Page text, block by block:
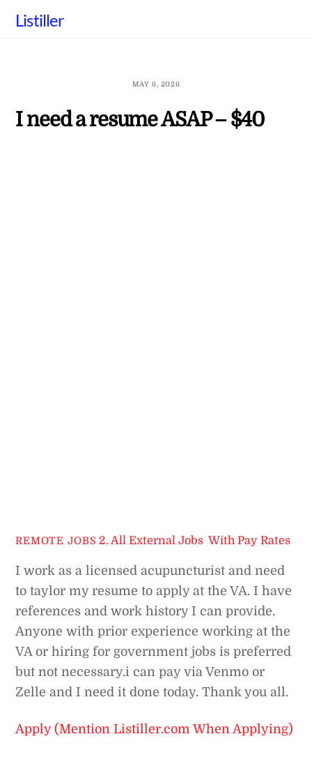
Listiller
MAY 6, 2026
I need a resume ASAP – $40
REMOTE JOBS 2. All External Jobs ,With Pay Rates
I work as a licensed acupuncturist and need
to taylor my resume to apply at the VA. I have
references and work history I can provide.
Anyone with prior experience working at the
VA or hiring for government jobs is preferred
but not necessary.i can pay via Venmo or
Zelle and I need it done today. Thank you all.
Apply (Mention Listiller.com When Applying)